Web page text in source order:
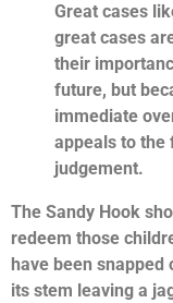
Great cases
great cases
their
future, but
immediate
appeals to the
judgement.
The Sandy Hook
redeem those
have been
its stem leaving a